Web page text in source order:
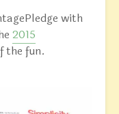
with
2015
the fun.